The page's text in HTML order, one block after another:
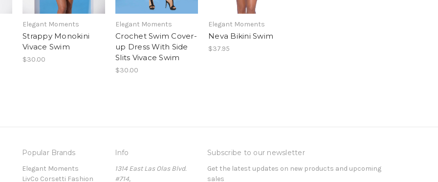
Elegant Moments
Strappy Monokini
Vivace Swim
$30.00
Elegant Moments
Crochet Swim Cover-
up Dress With Side
Slits Vivace Swim
$30.00
Elegant Moments
Neva Bikini Swim
$37.95
Popular Brands
Elegant Moments
LivCo Corsetti Fashion
Info
1314 East Las Olas Blvd.
#714,
Subscribe to our newsletter
Get the latest updates on new products and upcoming
sales